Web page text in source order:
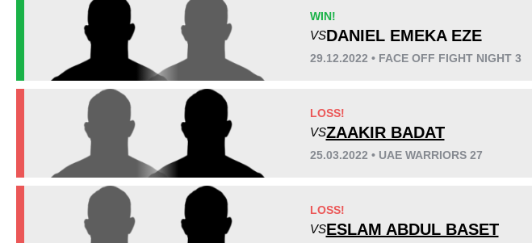
11:3645
UAEW
Not defined
WIN!
VSDANIEL EMEKA EZE
29.12.2022 • FACE OFF FIGHT NIGHT 3
LOSS!
VSZAAKIR BADAT
25.03.2022 • UAE WARRIORS 27
LOSS!
VSESLAM ABDUL BASET